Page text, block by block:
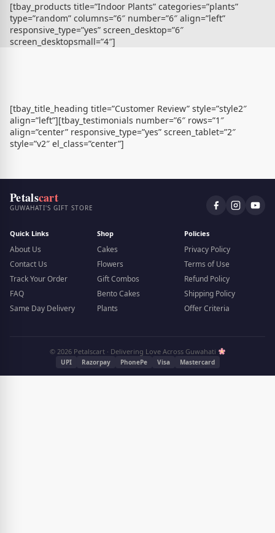
[tbay_products title=”Indoor Plants” categories=”plants”
type=”random” columns=”6″ number=”6″ align=”left”
responsive_type=”yes” screen_desktop=”6″
screen_desktopsmall=”4″]
[tbay_title_heading title=”Customer Review” style=”style2″
align=”left”][tbay_testimonials number=”6″ rows=”1″
align=”center” responsive_type=”yes” screen_tablet=”2″
style=”v2″ el_class=”center”]
Petalscart
GUWAHATI'S GIFT STORE
Quick Links
About Us
Contact Us
Track Your Order
FAQ
Same Day Delivery
Shop
Cakes
Flowers
Gift Combos
Bento Cakes
Plants
Policies
Privacy Policy
Terms of Use
Refund Policy
Shipping Policy
Offer Criteria
© 2026 Petalscart · Delivering Love Across Guwahati
UPI Razorpay PhonePe Visa Mastercard